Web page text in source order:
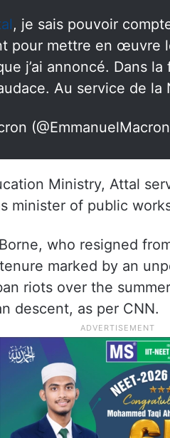
, je sais pouvoir
pour mettre en œuvre
j’ai annoncé. Dans la
Au service de la
Ministry, Attal
minister of public
who resigned
marked by an
riots over the
descent, as per CNN.